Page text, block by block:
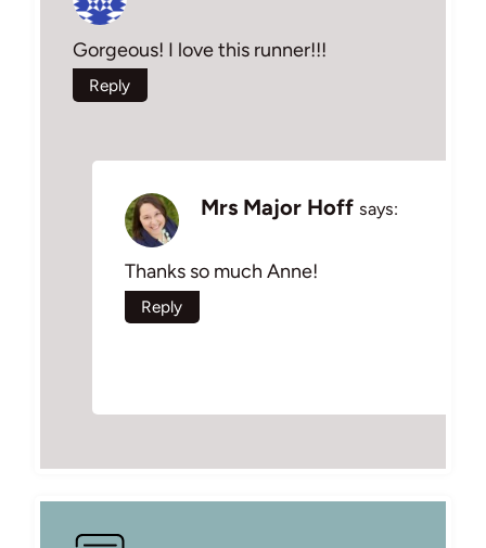
Gorgeous! I love this runner!!!
Reply
Mrs Major Hoff says:
Thanks so much Anne!
Reply